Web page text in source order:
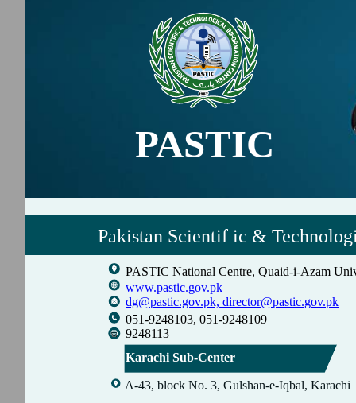
Karachi Sub-Center
A-43, block No. 3, Gulshan-e-Iqbal, Karachi
Pakistan Scientif ic &
PASTIC
PASTIC National Centre, Quaid-i-Azam
www.pastic.gov.pk
dg@pastic.gov.pk, director@pastic.gov.pk
051-9248103, 051-9248109
9248113